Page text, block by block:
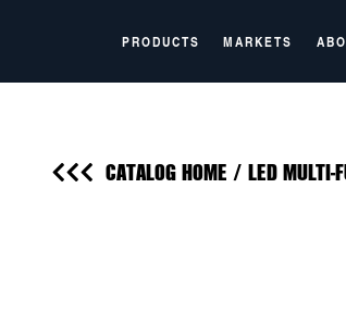
PRODUCTS MARKETS
CATALOG HOME / LED MULTI-